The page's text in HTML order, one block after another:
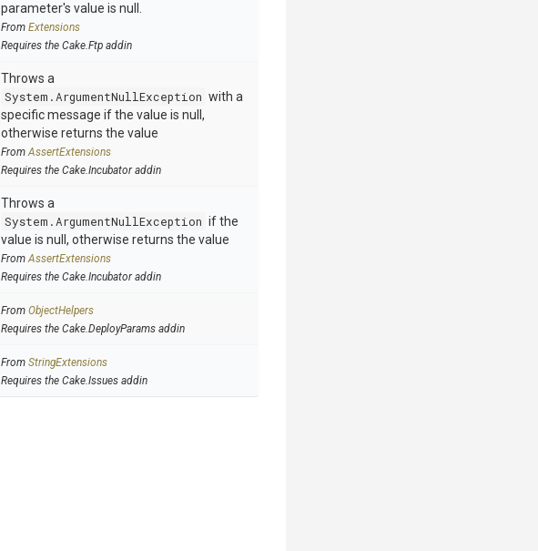
parameter's value is null.
From Extensions
Requires the Cake.Ftp addin
Throws a
System.ArgumentNullException with a
specific message if the value is null,
otherwise returns the value
FromAssertExtensions
Requires the Cake.Incubator addin
Throws a
System.ArgumentNullException if the
value is null, otherwise returns the value
FromAssertExtensions
Requires the Cake.Incubator addin
From ObjectHelpers
Requires the Cake.DeployParams addin
From StringExtensions
Requires the Cake.Issues addin